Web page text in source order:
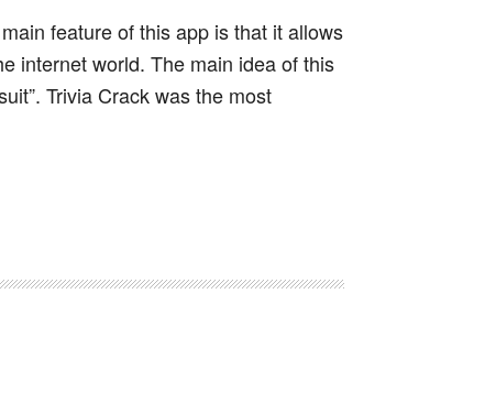
feature of this app is that it allows
internet world. The main idea of this
Trivia Crack was the most